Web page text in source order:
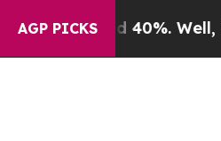
AGP PICKS
40%. Well, it Didn’t